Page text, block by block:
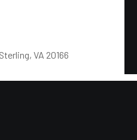
VA 20166